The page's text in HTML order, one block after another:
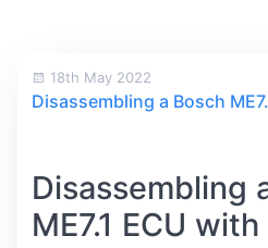
18th May 2022
Disassembling a Bosch
Disassembling
ME7.1 ECU